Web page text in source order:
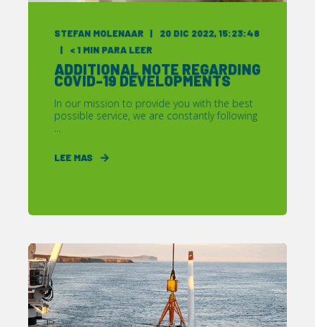
STEFAN MOLENAAR
20 DIC 2022, 15:23:48
< 1 MIN PARA LEER
ADDITIONAL NOTE REGARDING
COVID-19 DEVELOPMENTS
In our mission to provide you with the best
possible service, we are constantly following
...
LEE MAS